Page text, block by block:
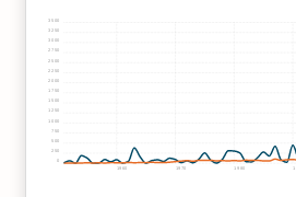
1960 1970 1980
250
500
750
1000
1250
1500
1750
2000
2250
2500
2750
3000
3250
3500